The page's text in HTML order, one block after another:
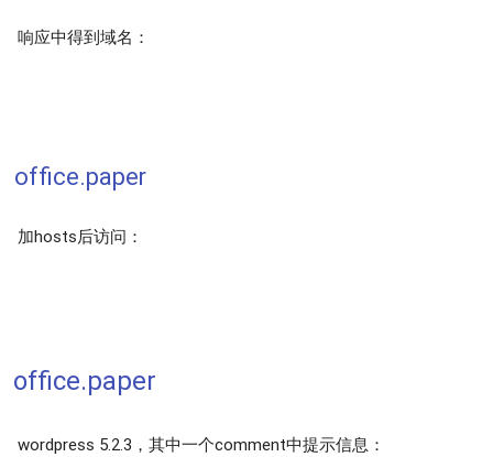
响应中得到域名：
office.paper
加hosts后访问：
office.paper
wordpress 5.2.3，其中一个comment中提示信息：